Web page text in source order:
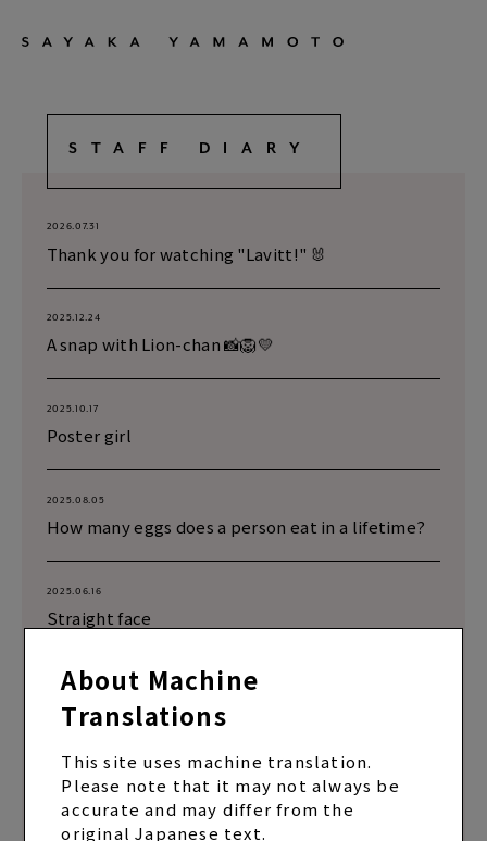
About Machine
Translations
This site uses machine translation.
Please note that it may not always be
accurate and may differ from the
original Japanese text.
STAFF DIARY
2026.07.31
Thank you for watching "Lavitt!" 🐰
2025.12.24
A snap with Lion-chan 📸🦁💛
2025.10.17
Poster girl
2025.08.05
How many eggs does a person eat in a lifetime?
2025.06.16
Straight face
2025.05.14
Are you driving?
Pitcher Yamamoto checks his grip on the fork